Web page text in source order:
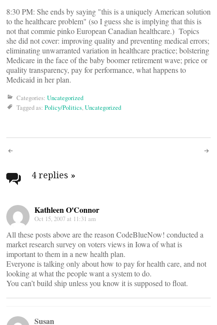
8:30 PM: She ends by saying "this is a uniquely American solution
to the healthcare problem" (so I guess she is implying that this is
not that commie pinko European Canadian healthcare.) Topics
she did not cover: improving quality and preventing medical errors;
eliminating unwarranted variation in healthcare practice; bolstering
Medicare in the face of the baby boomer retirement wave; price or
quality transparency, pay for performance, what happens to
Medicaid in her plan.
Categories: Uncategorized
Tagged as: Policy/Politics,Uncategorized
Post
navigation
4 replies »
Kathleen O'Connor
Oct 15, 2007 at 11:31 am
All these posts above are the reason CodeBlueNow! conducted a
market research survey on voters views in Iowa of what is
important to them in a new health plan.
Everyone is talking only about how to pay for health care, and not
looking at what the people want a system to do.
You can’t build ship unless you know it is supposed to float.
Susan